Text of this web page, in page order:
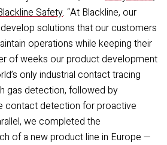
Safety. “At Blackline, our
solutions that our customers
operations while keeping their
of weeks our product development
only industrial contact tracing
gas detection, followed by
contact detection for proactive
we completed the
of a new product line in Europe —